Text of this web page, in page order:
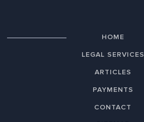
HOME
LEGAL SERVICES
ARTICLES
PAYMENTS
CONTACT